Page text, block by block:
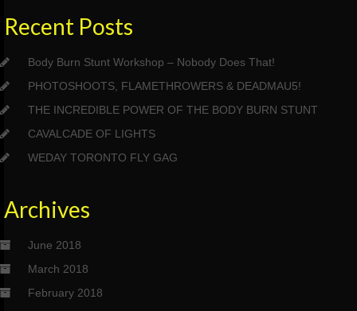
Recent Posts
Body Burn Stunt Workshop – Nobody Does That!
PHOTOSHOOTS, FLAMETHROWERS & DEADMAU5!
THE INCREDIBLE POWER OF THE BODY BURN STUNT
CAVALCADE OF LIGHTS
WEDAY TORONTO FLY GAG
Archives
June 2018
March 2018
February 2018